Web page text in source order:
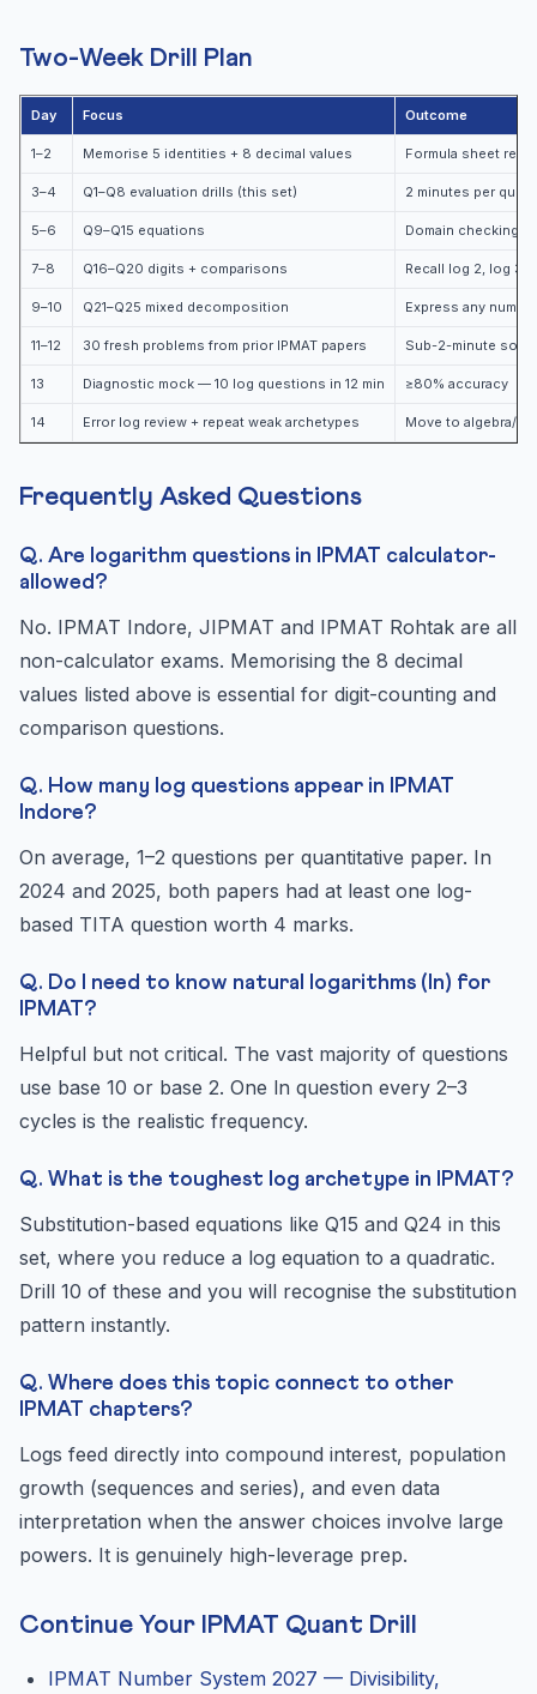
Two-Week Drill Plan
Day Focus Outcome
1–2 Memorise 5 identities + 8 decimal values Formula sheet
3–4 Q1–Q8 evaluation drills (this set) 2 minutes per
5–6 Q9–Q15 equations Domain checking
7–8 Q16–Q20 digits + comparisons Recall log 2, log 3,
9–10 Q21–Q25 mixed decomposition Express any
11–12 30 fresh problems from prior IPMAT papers Sub-2-minute
13 Diagnostic mock — 10 log questions in 12 min ≥80% accuracy
14 Error log review + repeat weak archetypes Move to algebra/
Frequently Asked Questions
Q. Are logarithm questions in IPMAT calculator-
allowed?
No. IPMAT Indore, JIPMAT and IPMAT Rohtak are all
non-calculator exams. Memorising the 8 decimal
values listed above is essential for digit-counting and
comparison questions.
Q. How many log questions appear in IPMAT
Indore?
On average, 1–2 questions per quantitative paper. In
2024 and 2025, both papers had at least one log-
based TITA question worth 4 marks.
Q. Do I need to know natural logarithms (ln) for
IPMAT?
Helpful but not critical. The vast majority of questions
use base 10 or base 2. One ln question every 2–3
cycles is the realistic frequency.
Q. What is the toughest log archetype in IPMAT?
Substitution-based equations like Q15 and Q24 in this
set, where you reduce a log equation to a quadratic.
Drill 10 of these and you will recognise the substitution
pattern instantly.
Q. Where does this topic connect to other
IPMAT chapters?
Logs feed directly into compound interest, population
growth (sequences and series), and even data
interpretation when the answer choices involve large
powers. It is genuinely high-leverage prep.
Continue Your IPMAT Quant Drill
IPMAT Number System 2027 — Divisibility,